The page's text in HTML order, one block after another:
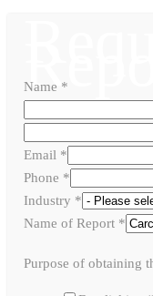
Name *
Email *
Phone *
Industry *
Name of Report *
Purpose of obtaining